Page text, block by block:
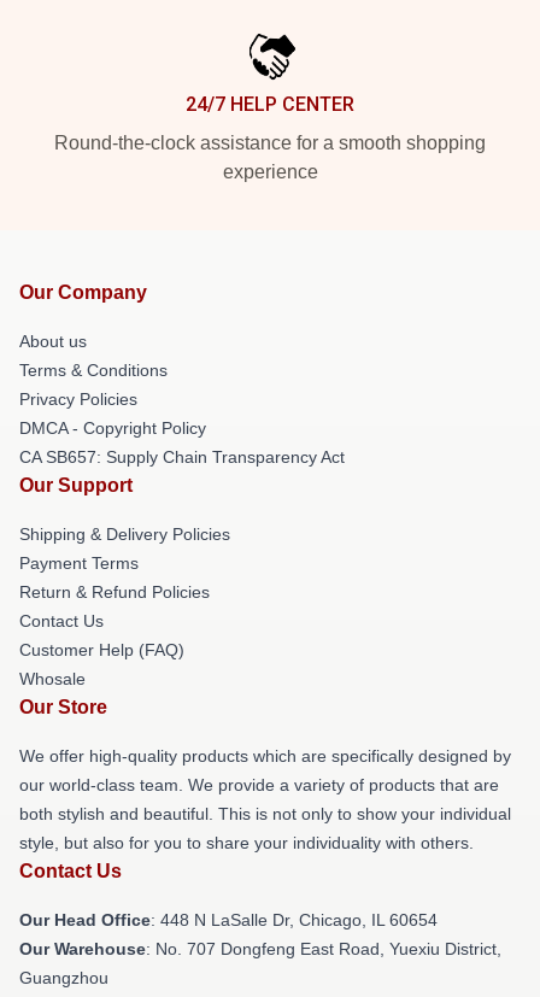
24/7 HELP CENTER
Round-the-clock assistance for a smooth shopping
experience
Our Company
About us
Terms & Conditions
Privacy Policies
DMCA - Copyright Policy
CA SB657: Supply Chain Transparency Act
Our Support
Shipping & Delivery Policies
Payment Terms
Return & Refund Policies
Contact Us
Customer Help (FAQ)
Whosale
Our Store
We offer high-quality products which are specifically designed by
our world-class team. We provide a variety of products that are
both stylish and beautiful. This is not only to show your individual
style, but also for you to share your individuality with others.
Contact Us
Our Head Office: 448 N LaSalle Dr, Chicago, IL 60654
Our Warehouse: No. 707 Dongfeng East Road, Yuexiu District,
Guangzhou